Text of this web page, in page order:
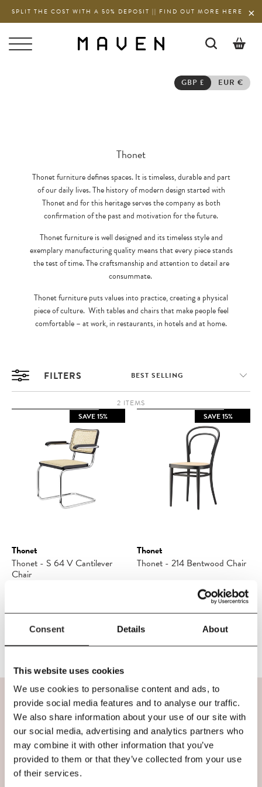
Consent Details About
This website uses cookies
We use cookies to personalise content and ads, to
provide social media features and to analyse our traffic.
We also share information about your use of our site with
our social media, advertising and analytics partners who
may combine it with other information that you’ve
provided to them or that they’ve collected from your use
of their services.
SPLIT THE COST WITH A 50% DEPOSIT || FIND OUT MORE HERE
GBP £ EUR €
Thonet
Thonet furniture defines spaces. It is timeless, durable and part
of our daily lives. The history of modern design started with
Thonet and for this heritage serves the company as both
confirmation of the past and motivation for the future.
Thonet furniture is well designed and its timeless style and
exemplary manufacturing quality means that every piece stands
the test of time. The craftsmanship and attention to detail are
consummate.
Thonet furniture puts values into practice, creating a physical
piece of culture. With tables and chairs that make people feel
comfortable – at work, in restaurants, in hotels and at home.
FILTERS
2 ITEMS
SAVE 15%
Thonet
Thonet - S 64 V Cantilever
Chair
£1,045.50 £1,230.00
SAVE 15%
Thonet
Thonet - 214 Bentwood Chair
£722.50 £850.00
VISIT OUR SHOP
If you're in Belfast, we'd love to welcome you to